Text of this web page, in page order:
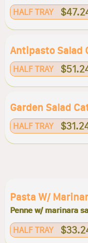
HALF TRAY
Antipasto Salad
HALF TRAY
Garden Salad
HALF TRAY
Pasta W/
Penne w/ marinara
HALF TRAY